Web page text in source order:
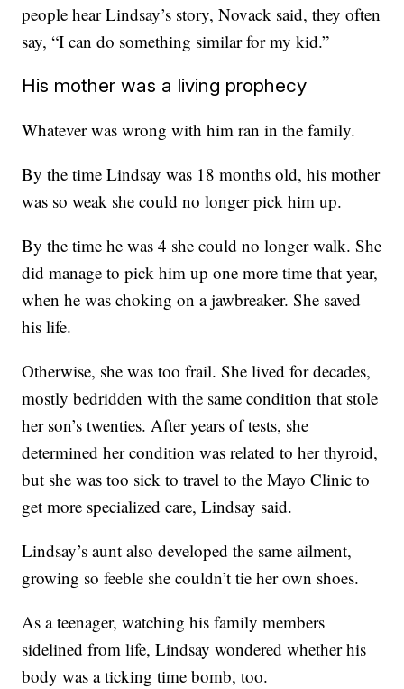
people hear Lindsay’s story, Novack said, they often
say, “I can do something similar for my kid.”
His mother was a living prophecy
Whatever was wrong with him ran in the family.
By the time Lindsay was 18 months old, his mother
was so weak she could no longer pick him up.
By the time he was 4 she could no longer walk. She
did manage to pick him up one more time that year,
when he was choking on a jawbreaker. She saved
his life.
Otherwise, she was too frail. She lived for decades,
mostly bedridden with the same condition that stole
her son’s twenties. After years of tests, she
determined her condition was related to her thyroid,
but she was too sick to travel to the Mayo Clinic to
get more specialized care, Lindsay said.
Lindsay’s aunt also developed the same ailment,
growing so feeble she couldn’t tie her own shoes.
As a teenager, watching his family members
sidelined from life, Lindsay wondered whether his
body was a ticking time bomb, too.